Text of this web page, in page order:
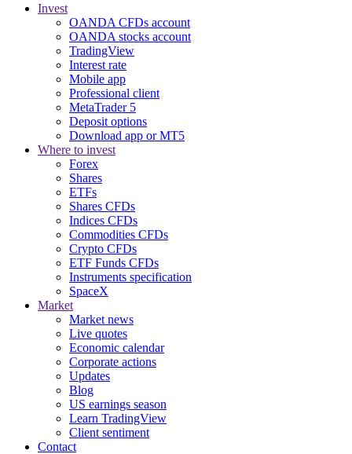
Invest
OANDA CFDs account
OANDA stocks account
TradingView
Interest rate
Mobile app
Professional client
MetaTrader 5
Deposit options
Download app or MT5
Where to invest
Forex
Shares
ETFs
Shares CFDs
Indices CFDs
Commodities CFDs
Crypto CFDs
ETF Funds CFDs
Instruments specification
SpaceX
Market
Market news
Live quotes
Economic calendar
Corporate actions
Updates
Blog
US earnings season
Learn TradingView
Client sentiment
Contact